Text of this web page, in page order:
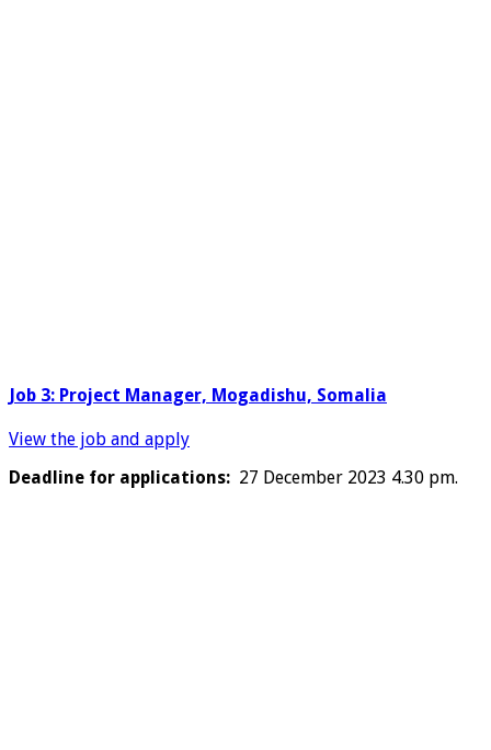
Job 3: Project Manager, Mogadishu, Somalia
View the job and apply
Deadline for applications: 27 December 2023 4.30 pm.